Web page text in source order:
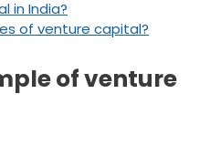
in India?
of venture capital?
of venture